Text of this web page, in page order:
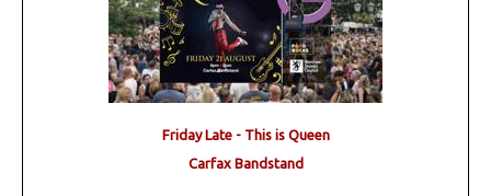
Friday Late - This is Queen
Carfax Bandstand